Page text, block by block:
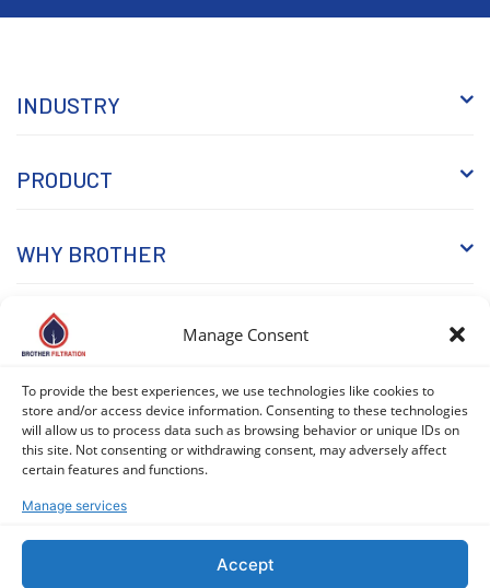
Manage Consent
To provide the best experiences, we use technologies like cookies to
store and/or access device information. Consenting to these technologies
will allow us to process data such as browsing behavior or unique IDs on
this site. Not consenting or withdrawing consent, may adversely affect
certain features and functions.
Manage services
Accept
INDUSTRY
PRODUCT
WHY BROTHER
KNOWLEDGE
COPYRIGHT © 2026 BROTHER FILTRATION. ALL RIGHTS
RESERVED. |PRIVACY POLICY|COOKIE POLICY (EU)